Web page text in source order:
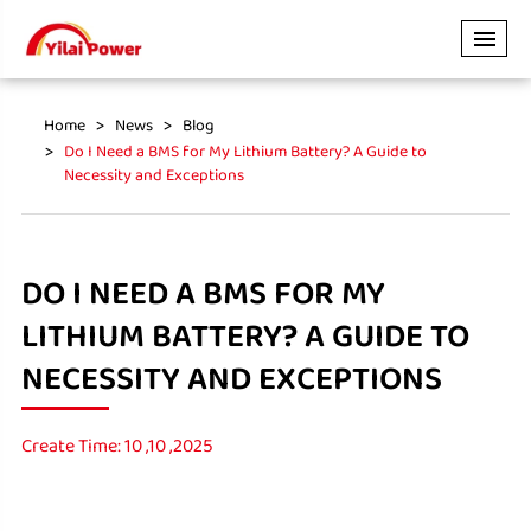
Home News
Blog
Do I Need a BMS for My Lithium Battery? A Guide to
Necessity and Exceptions
DO I NEED A BMS FOR MY
LITHIUM BATTERY? A GUIDE TO
NECESSITY AND EXCEPTIONS
Create Time: 10 ,10 ,2025